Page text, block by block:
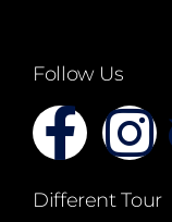
Follow Us
Different Tour